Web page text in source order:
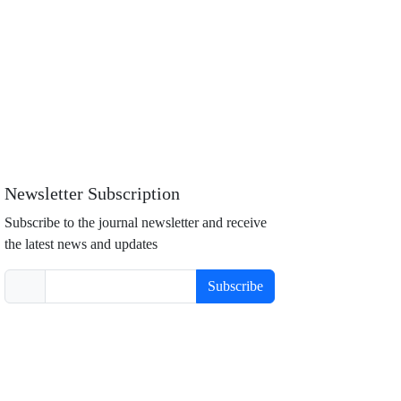
Newsletter Subscription
Subscribe to the journal newsletter and receive
the latest news and updates
Subscribe